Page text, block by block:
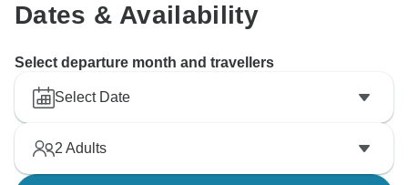
Dates & Availability
Select departure month and travellers
Select Date
2 Adults